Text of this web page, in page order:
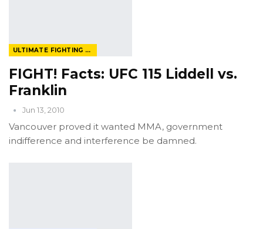
ULTIMATE FIGHTING CHAMPIONSHIP
FIGHT! Facts: UFC 115 Liddell vs.
Franklin
Jun 13, 2010
Vancouver proved it wanted MMA, government
indifference and interference be damned.